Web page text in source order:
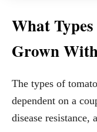
What
Grown
The types of
dependent on a
disease resistance,